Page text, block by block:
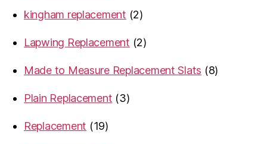
kingham replacement
22
Lapwing Replacement
22
Made to Measure Replacement Slats
88
Plain Replacement
33
Replacement
1919